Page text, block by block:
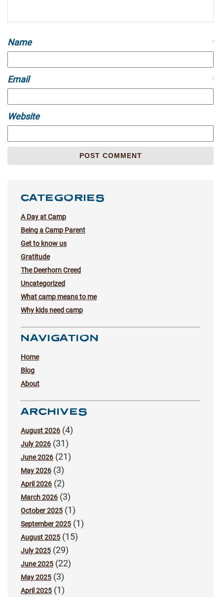
Name *
Email *
Website
CATEGORIES
A Day at Camp
Being a Camp Parent
Get to know us
Gratitude
The Deerhorn Creed
Uncategorized
What camp means to me
Why kids need camp
NAVIGATION
Home
Blog
About
ARCHIVES
August 2026 (4)
July 2026 (31)
June 2026 (21)
May 2026 (3)
April 2026 (2)
March 2026 (3)
October 2025 (1)
September 2025 (1)
August 2025 (15)
July 2025 (29)
June 2025 (22)
May 2025 (3)
April 2025 (1)